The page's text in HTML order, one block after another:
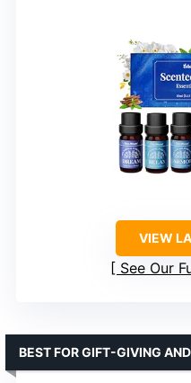
VIEW
See Our
BEST FOR GIFT-GIVING